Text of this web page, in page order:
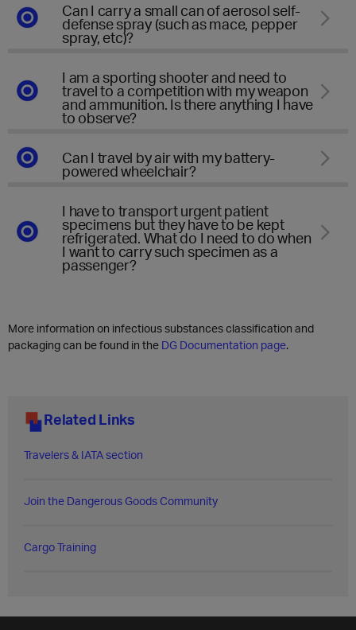
Can I carry a small can of aerosol self-
defense spray (such as mace, pepper
spray, etc)?
I am a sporting shooter and need to
travel to a competition with my weapon
and ammunition. Is there anything I have
to observe?
Can I travel by air with my battery-
powered wheelchair?
I have to transport urgent patient
specimens but they have to be kept
refrigerated. What do I need to do when
I want to carry such specimen as a
passenger?
More information on infectious substances classification and
packaging can be found in the DG Documentation page.
Related Links
Travelers & IATA section
Join the Dangerous Goods Community
Cargo Training